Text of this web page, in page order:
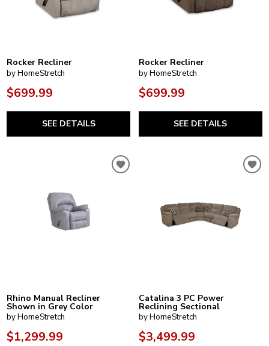
Rocker Recliner
by HomeStretch
$699.99
SEE DETAILS
Rocker Recliner
by HomeStretch
$699.99
SEE DETAILS
Rhino Manual Recliner
Shown in Grey Color
by HomeStretch
$1,299.99
Catalina 3 PC Power
Reclining Sectional
by HomeStretch
$3,499.99